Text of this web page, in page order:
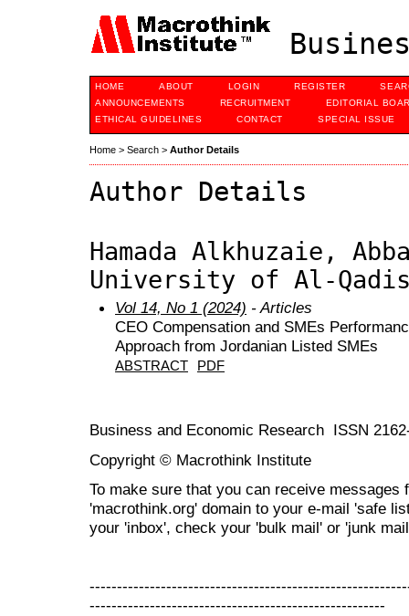
HOME ABOUT LOGIN REGISTER
ANNOUNCEMENTS
RECRUITMENT
EDITORIAL
ETHICAL GUIDELINES
CONTACT SPECIAL ISSUE
Home > Search > Author Details
Author Details
Hamada Alkhuzaie,
University of Al-
Vol 14, No 1 (2024) - Articles
CEO Compensation and SMEs
Approach from Jordanian Listed SMEs
ABSTRACT PDF
Business and Economic Research ISSN
Copyright © Macrothink Institute
To make sure that you can receive messages
'macrothink.org' domain to your e-mail 'safe
your 'inbox', check your 'bulk mail' or 'junk
------------------------------------------------------